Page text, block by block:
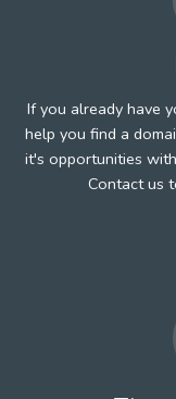
If you already have
help you find a
it's opportunities
Contact us